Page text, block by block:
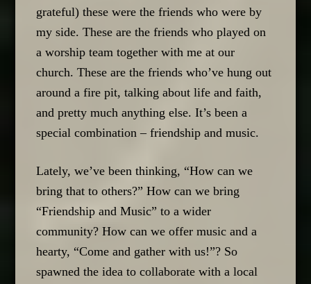
grateful) these were the friends who were by
my side. These are the friends who played on
a worship team together with me at our
church. These are the friends who’ve hung out
around a fire pit, talking about life and faith,
and pretty much anything else. It’s been a
special combination – friendship and music.
Lately, we’ve been thinking, “How can we
bring that to others?” How can we bring
“Friendship and Music” to a wider
community? How can we offer music and a
hearty, “Come and gather with us!”? So
spawned the idea to collaborate with a local